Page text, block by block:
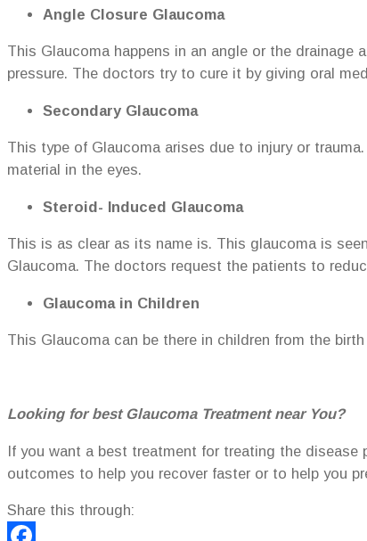
Angle Closure Glaucoma
This Glaucoma happens in an angle or the
pressure. The doctors try to cure it by giving oral
Secondary Glaucoma
This type of Glaucoma arises due to injury or
material in the eyes.
Steroid- Induced Glaucoma
This is as clear as its name is. This glaucoma is
Glaucoma. The doctors request the patients to
Glaucoma in Children
This Glaucoma can be there in children from the
Looking for best Glaucoma Treatment near You?
If you want a best treatment for treating the disease
outcomes to help you recover faster or to help you
Share this through: